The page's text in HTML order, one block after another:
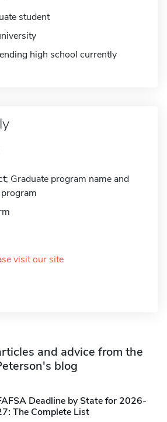
student
high school currently
Graduate program name and
visit our site
and advice from the
blog
Deadline by State for 2026-
The Complete List